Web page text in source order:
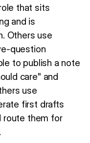
that sits
and is
Others use
question
to publish a note
care" and
use
first drafts
route them for